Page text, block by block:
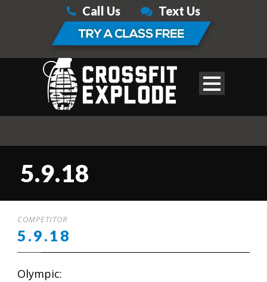
Call Us Text Us
5.9.18
COMPETITOR
5.9.18
Olympic: